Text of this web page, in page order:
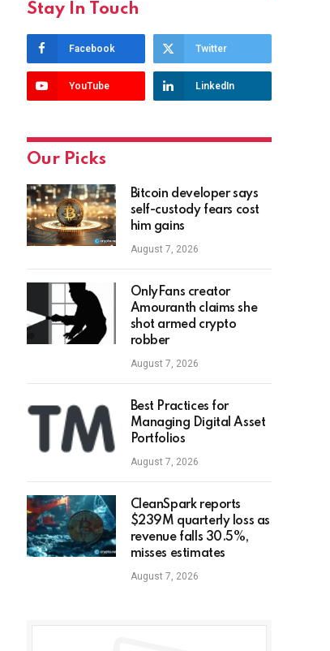
Stay In Touch
Facebook Twitter
YouTube LinkedIn
Our Picks
Bitcoin developer says
self-custody fears cost
him gains
August 7, 2026
OnlyFans creator
Amouranth claims she
shot armed crypto
robber
August 7, 2026
Best Practices for
Managing Digital Asset
Portfolios
August 7, 2026
CleanSpark reports
$239M quarterly loss as
revenue falls 30.5%,
misses estimates
August 7, 2026